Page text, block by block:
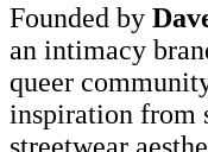
Founded by
an intimacy
queer
inspiration from
streetwear